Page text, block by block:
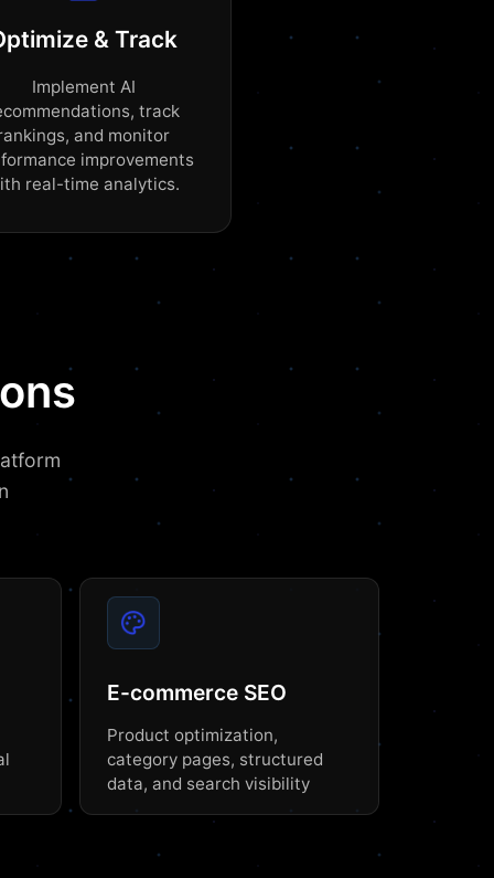
& Track
Implement AI
track
and monitor
improvements
real-time analytics.
E-commerce SEO
Product optimization,
category pages, structured
data, and search visibility